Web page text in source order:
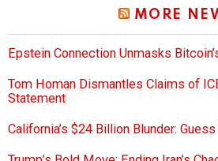
MORE
Epstein Connection Unmasks
Tom Homan Dismantles Claims of
Statement
California’s $24 Billion Blunder: